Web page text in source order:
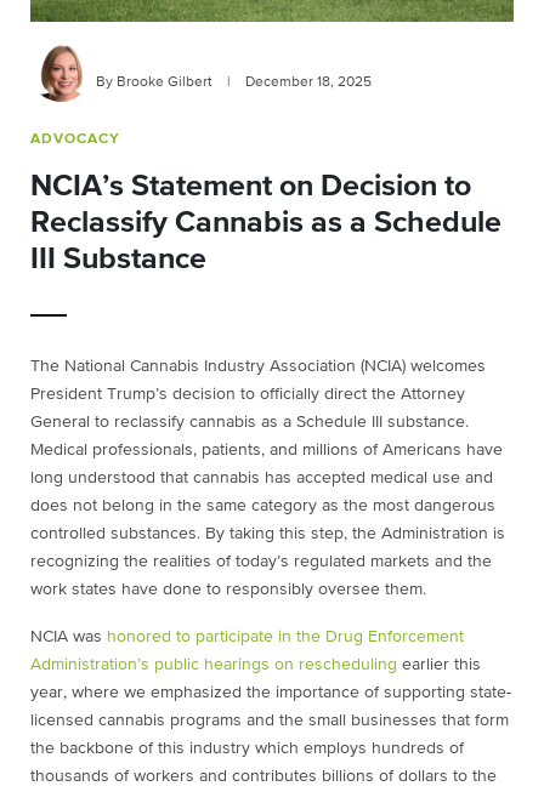
By Brooke Gilbert December 18, 2025
ADVOCACY
NCIA’s Statement on Decision to
Reclassify Cannabis as a Schedule
III Substance
The National Cannabis Industry Association (NCIA) welcomes
President Trump’s decision to officially direct the Attorney
General to reclassify cannabis as a Schedule III substance.
Medical professionals, patients, and millions of Americans have
long understood that cannabis has accepted medical use and
does not belong in the same category as the most dangerous
controlled substances. By taking this step, the Administration is
recognizing the realities of today’s regulated markets and the
work states have done to responsibly oversee them.
NCIA was honored to participate in the Drug Enforcement
Administration’s public hearings on rescheduling earlier this
year, where we emphasized the importance of supporting state-
licensed cannabis programs and the small businesses that form
the backbone of this industry which employs hundreds of
thousands of workers and contributes billions of dollars to the